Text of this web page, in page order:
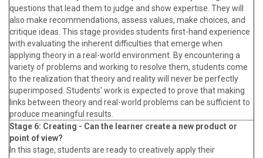
questions that lead them to judge and show expertise. They will
also make recommendations, assess values, make choices, and
critique ideas. This stage provides students first-hand experience
with evaluating the inherent difficulties that emerge when
applying theory in a real-world environment. By encountering a
variety of problems and working to resolve them, students come
to the realization that theory and reality will never be perfectly
superimposed. Students' work is expected to prove that making
links between theory and real-world problems can be sufficient to
produce meaningful results.
Stage 6: Creating - Can the learner create a new product or
point of view?
In this stage, students are ready to creatively apply their